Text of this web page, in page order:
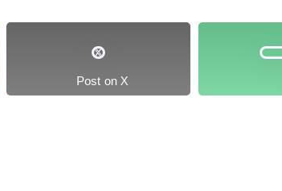
Post on X